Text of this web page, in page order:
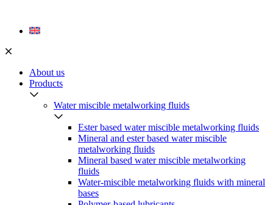
content
About us
Products
Water miscible metalworking fluids
Ester based water miscible metalworking fluids
Mineral and ester based water miscible
metalworking fluids
Mineral based water miscible metalworking
fluids
Water-miscible metalworking fluids with mineral
bases